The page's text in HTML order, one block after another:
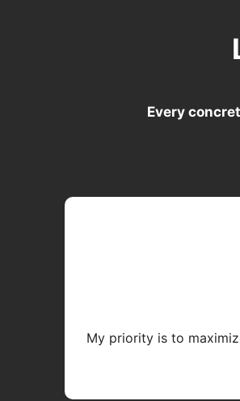
Every
My priority is to